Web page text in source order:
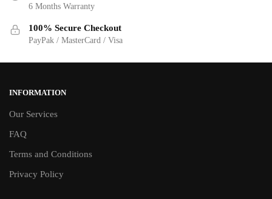
6 Months Warranty
100% Secure Checkout
PayPak / MasterCard / Visa
INFORMATION
Our Services
FAQ
Terms and Conditions
Privacy Policy